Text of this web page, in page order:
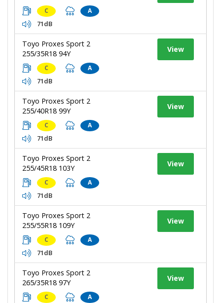
C A
71dB
Toyo Proxes Sport 2
255/35R18 94Y
C A
71dB
View
Toyo Proxes Sport 2
255/40R18 99Y
C A
71dB
View
Toyo Proxes Sport 2
255/45R18 103Y
C A
71dB
View
Toyo Proxes Sport 2
255/55R18 109Y
C A
71dB
View
Toyo Proxes Sport 2
265/35R18 97Y
C A
View